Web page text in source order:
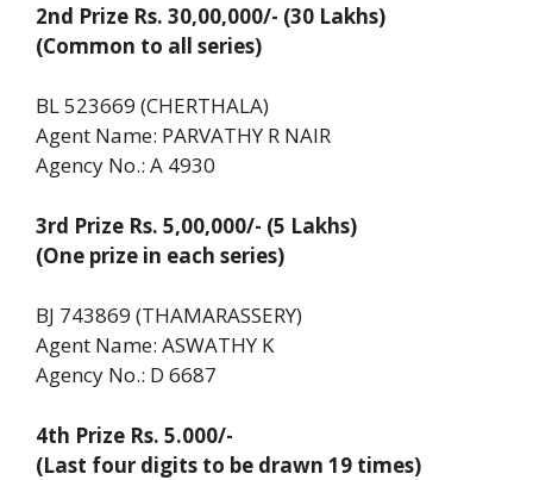
2nd Prize Rs. 30,00,000/- (30 Lakhs)
(Common to all series)
BL 523669 (CHERTHALA)
Agent Name: PARVATHY R NAIR
Agency No.: A 4930
3rd Prize Rs. 5,00,000/- (5 Lakhs)
(One prize in each series)
BJ 743869 (THAMARASSERY)
Agent Name: ASWATHY K
Agency No.: D 6687
4th Prize Rs. 5.000/-
(Last four digits to be drawn 19 times)